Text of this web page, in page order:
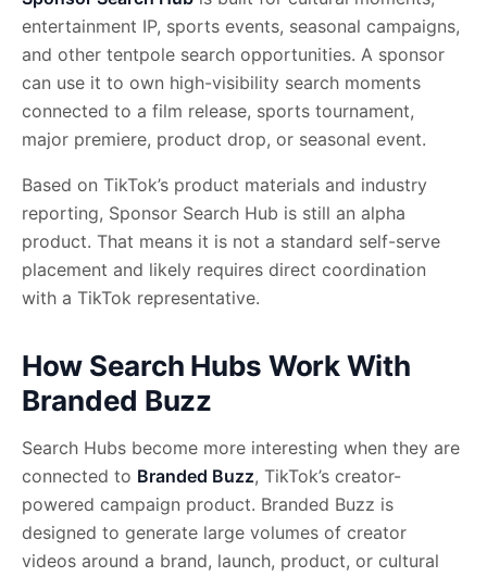
entertainment IP, sports events, seasonal campaigns,
and other tentpole search opportunities. A sponsor
can use it to own high-visibility search moments
connected to a film release, sports tournament,
major premiere, product drop, or seasonal event.
Based on TikTok’s product materials and industry
reporting, Sponsor Search Hub is still an alpha
product. That means it is not a standard self-serve
placement and likely requires direct coordination
with a TikTok representative.
How Search Hubs Work With
Branded Buzz
Search Hubs become more interesting when they are
connected to Branded Buzz, TikTok’s creator-
powered campaign product. Branded Buzz is
designed to generate large volumes of creator
videos around a brand, launch, product, or cultural